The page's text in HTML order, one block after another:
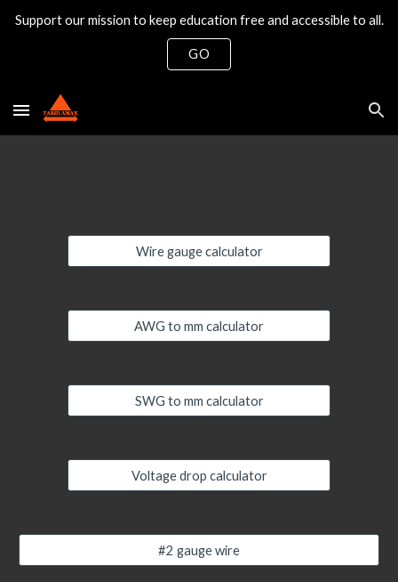
Skip to main content
Support our mission to keep education free and accessible to all.
GO
Wire gauge calculator
AWG to mm calculator
SWG to mm calculator
Voltage drop calculator
#2 gauge wire